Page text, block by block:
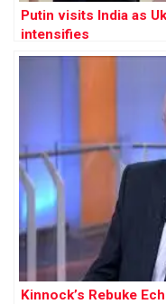
Putin visits India as
intensifies
Kinnock’s Rebuke